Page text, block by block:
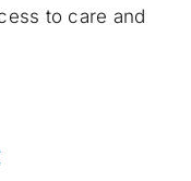
to care and